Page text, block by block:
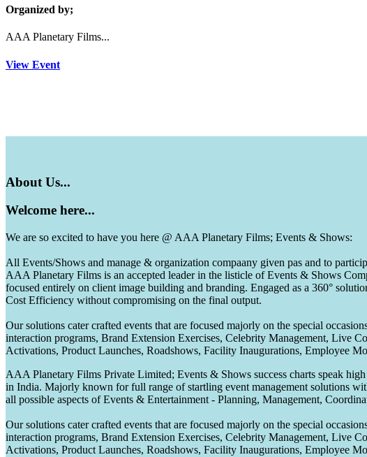
Organized by;
AAA Planetary Films...
View Event
About Us...
Welcome here...
We are so excited to have you here @ AAA Planetary Films; Events & Shows:
All Events/Shows and manage & organization compaany given pas and to
AAA Planetary Films is an accepted leader in the listicle of Events & Shows
focused entirely on client image building and branding. Engaged as a 360°
Cost Efficiency without compromising on the final output.
Our solutions cater crafted events that are focused majorly on the special
interaction programs, Brand Extension Exercises, Celebrity Management, Live
Activations, Product Launches, Roadshows, Facility Inaugurations, Employee
AAA Planetary Films Private Limited; Events & Shows success charts speak
in India. Majorly known for full range of startling event management solutions
all possible aspects of Events & Entertainment - Planning, Management,
Our solutions cater crafted events that are focused majorly on the special
interaction programs, Brand Extension Exercises, Celebrity Management, Live
Activations, Product Launches, Roadshows, Facility Inaugurations, Employee